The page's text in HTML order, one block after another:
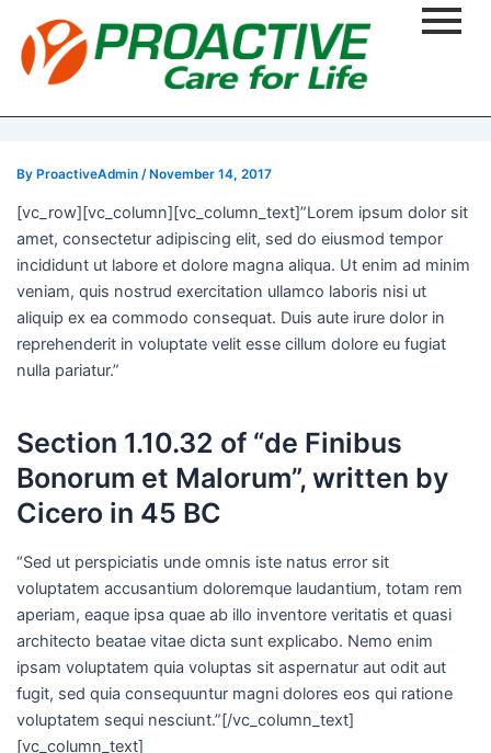
By ProactiveAdmin /November 14, 2017
[vc_row][vc_column][vc_column_text]”Lorem ipsum dolor sit
amet, consectetur adipiscing elit, sed do eiusmod tempor
incididunt ut labore et dolore magna aliqua. Ut enim ad minim
veniam, quis nostrud exercitation ullamco laboris nisi ut
aliquip ex ea commodo consequat. Duis aute irure dolor in
reprehenderit in voluptate velit esse cillum dolore eu fugiat
nulla pariatur.”
Section 1.10.32 of “de Finibus
Bonorum et Malorum”, written by
Cicero in 45 BC
“Sed ut perspiciatis unde omnis iste natus error sit
voluptatem accusantium doloremque laudantium, totam rem
aperiam, eaque ipsa quae ab illo inventore veritatis et quasi
architecto beatae vitae dicta sunt explicabo. Nemo enim
ipsam voluptatem quia voluptas sit aspernatur aut odit aut
fugit, sed quia consequuntur magni dolores eos qui ratione
voluptatem sequi nesciunt.”[/vc_column_text]
[vc_column_text]
navigation